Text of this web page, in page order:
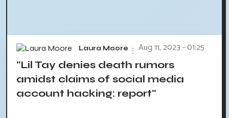
Laura Moore Aug 11, 2023 - 01:25
"Lil Tay denies death rumors
amidst claims of social media
account hacking: report"